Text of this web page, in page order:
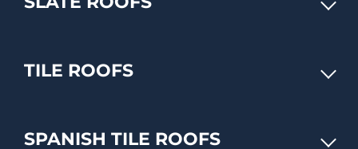
TILE ROOFS
SPANISH TILE ROOFS